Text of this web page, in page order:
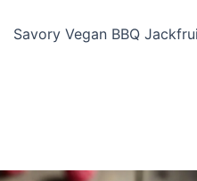
Savory Vegan BBQ